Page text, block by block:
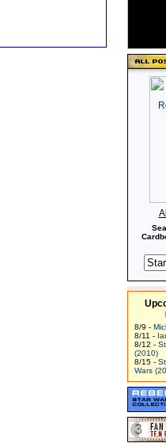
8/9 -
8/11 -
8/12 -
(2010)
8/15 -
Wars